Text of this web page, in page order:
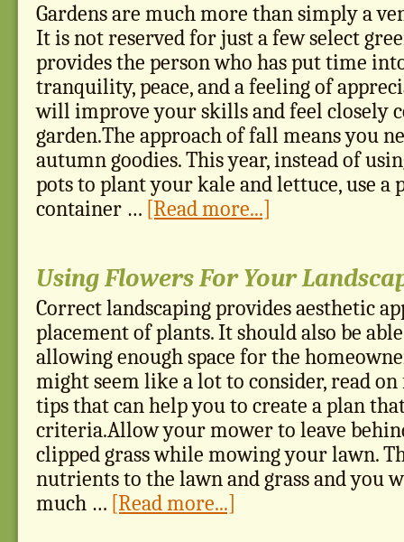
Gardens are much more than simply a
It is not reserved for just a few select
provides the person who has put time
tranquility, peace, and a feeling of
will improve your skills and feel closely
garden.The approach of fall means you
autumn goodies. This year, instead of
pots to plant your kale and lettuce, use a
container … [Read more...]
Using Flowers For Your
Correct landscaping provides aesthetic
placement of plants. It should also be
allowing enough space for the
might seem like a lot to consider, read
tips that can help you to create a plan
criteria.Allow your mower to leave
clipped grass while mowing your lawn.
nutrients to the lawn and grass and you
much … [Read more...]